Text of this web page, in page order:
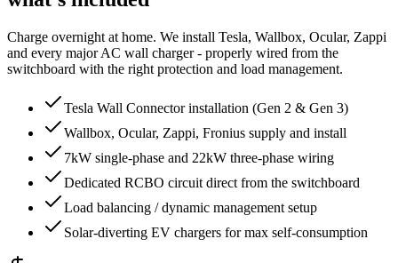
Charge overnight at home. We install Tesla, Wallbox, Ocular, Zappi
and every major AC wall charger - properly wired from the
switchboard with the right protection and load management.
Tesla Wall Connector installation (Gen 2 & Gen 3)
Wallbox, Ocular, Zappi, Fronius supply and install
7kW single-phase and 22kW three-phase wiring
Dedicated RCBO circuit direct from the switchboard
Load balancing / dynamic management setup
Solar-diverting EV chargers for max self-consumption